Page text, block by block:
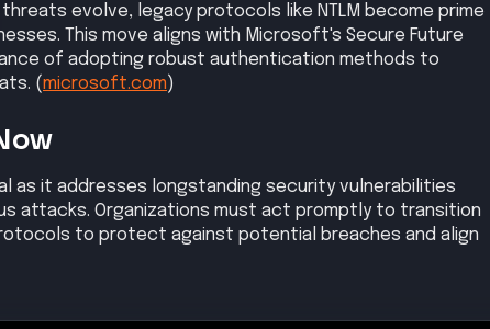
evolve, legacy protocols like NTLM become prime
This move aligns with Microsoft's Secure Future
of adopting robust authentication methods to
(microsoft.com)
as it addresses longstanding security vulnerabilities
attacks. Organizations must act promptly to transition
to protect against potential breaches and align